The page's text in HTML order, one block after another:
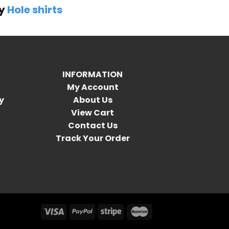
Hole shirts
INFORMATION
My Account
About Us
View Cart
Contact Us
Track Your Order